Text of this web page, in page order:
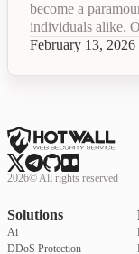
become a
individuals alike.
February 13, 2026
2026©All rights reserved
Solutions
Ai
DDoS Protection